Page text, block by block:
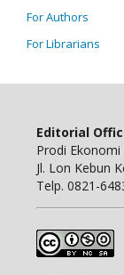
For Authors
For Librarians
Editorial
Prodi Ekonomi
Jl. Lon Kebun
Telp. 0821-